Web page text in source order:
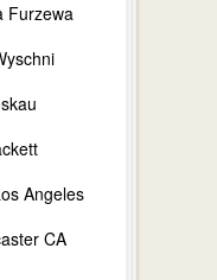
Furzewa
Angeles
CA